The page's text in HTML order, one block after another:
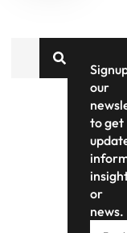
our
to get
or
news.